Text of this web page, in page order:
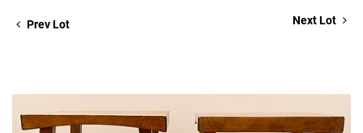
Prev Lot Next Lot